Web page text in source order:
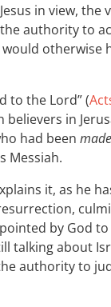
in view, the
authority to
would otherwise
to the Lord” (
believers in
had been
Messiah.
it, as he
by God
talking about
authority to